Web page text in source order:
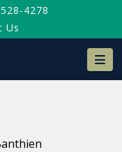
4278
Us